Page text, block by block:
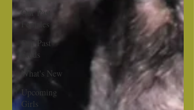
Our Past
Females
Our Past
Studs
What's New
Upcoming
Girls